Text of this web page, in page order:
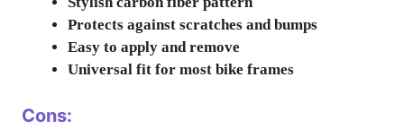
Protects against scratches and bumps
Easy to apply and remove
Universal fit for most bike frames
Cons: